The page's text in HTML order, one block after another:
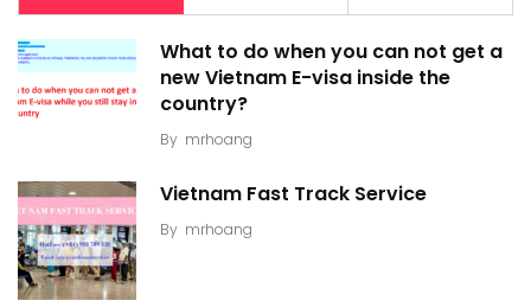
What to do when you can not get a
new Vietnam E-visa inside the
country?
By mrhoang
Vietnam Fast Track Service
By mrhoang